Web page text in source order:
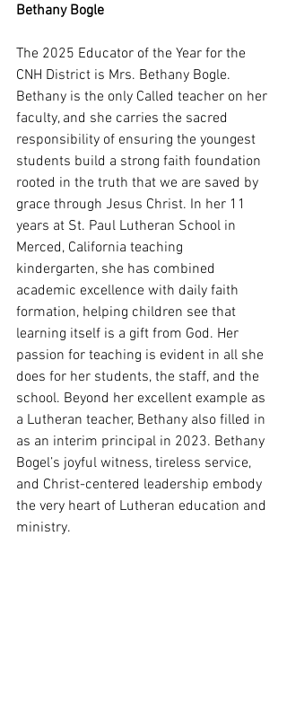
Bethany Bogle
The 2025 Educator of the Year for the
CNH District is Mrs. Bethany Bogle.
Bethany is the only Called teacher on her
faculty, and she carries the sacred
responsibility of ensuring the youngest
students build a strong faith foundation
rooted in the truth that we are saved by
grace through Jesus Christ. In her 11
years at St. Paul Lutheran School in
Merced, California teaching
kindergarten, she has combined
academic excellence with daily faith
formation, helping children see that
learning itself is a gift from God. Her
passion for teaching is evident in all she
does for her students, the staff, and the
school. Beyond her excellent example as
a Lutheran teacher, Bethany also filled in
as an interim principal in 2023. Bethany
Bogel’s joyful witness, tireless service,
and Christ-centered leadership embody
the very heart of Lutheran education and
ministry.